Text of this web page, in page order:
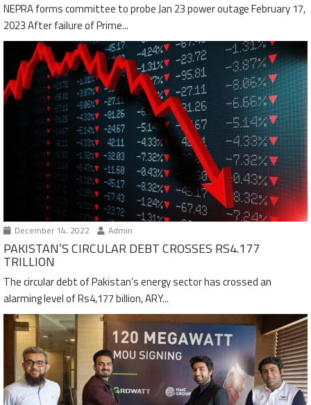
NEPRA forms committee to probe Jan 23 power outage February 17,
2023 After failure of Prime...
December 14, 2022 Admin
PAKISTAN’S CIRCULAR DEBT CROSSES RS4.177
TRILLION
The circular debt of Pakistan’s energy sector has crossed an
alarming level of Rs4,177 billion, ARY...